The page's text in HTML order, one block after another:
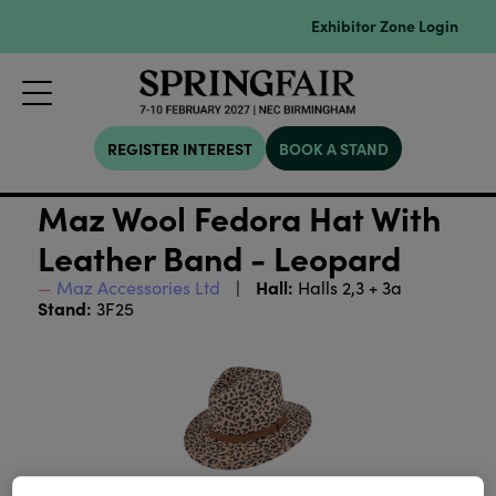
Exhibitor Zone Login
REGISTER INTEREST BOOK A STAND
Maz Wool Fedora Hat With
Leather Band - Leopard
Maz Accessories Ltd Hall: Halls 2,3 + 3a
Stand: 3F25